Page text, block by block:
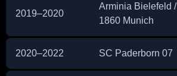
2019–2020
Arminia Bielefeld /
1860 Munich
2020–2022 SC Paderborn 07